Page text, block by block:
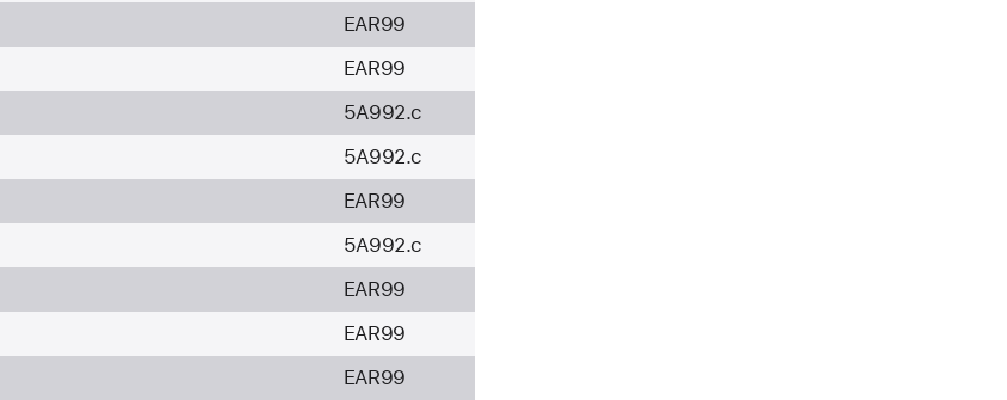
EAR99
EAR99
5A992.c
5A992.c
EAR99
5A992.c
EAR99
EAR99
EAR99